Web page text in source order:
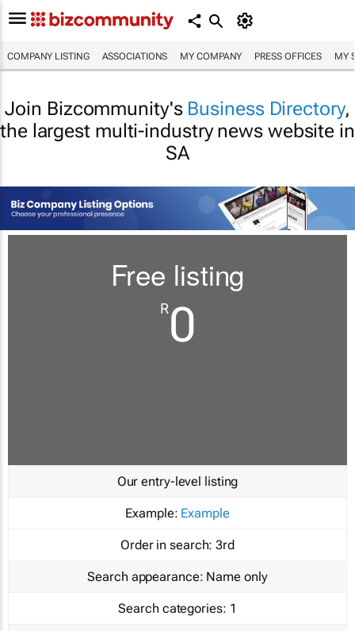
COMPANY LISTING ASSOCIATIONS MY COMPANY PRESS OFFICES MY
Join Bizcommunity's Business Directory,
the largest multi-industry news website in
SA
Free listing
R0
Our entry-level listing
Example: Example
Order in search: 3rd
Search appearance: Name only
Search categories: 1